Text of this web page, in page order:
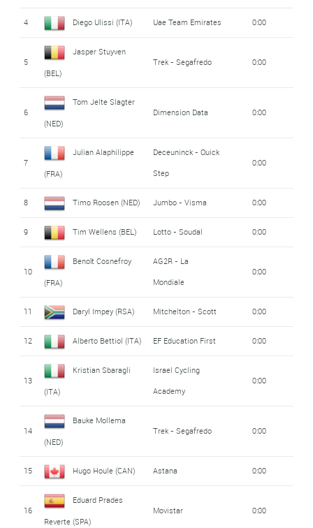
4 Diego Ulissi (ITA) Uae Team Emirates 0:00
5
Jasper Stuyven
(BEL)
Trek - Segafredo 0:00
6
Tom Jelte Slagter
(NED)
Dimension Data 0:00
7
Julian Alaphilippe
(FRA)
Deceuninck - Quick
Step
0:00
8 Timo Roosen (NED) Jumbo - Visma 0:00
9 Tim Wellens (BEL) Lotto - Soudal 0:00
10
Benoît Cosnefroy
(FRA)
AG2R - La
Mondiale
0:00
11 Daryl Impey (RSA) Mitchelton - Scott 0:00
12 Alberto Bettiol (ITA) EF Education First 0:00
13
Kristian Sbaragli
(ITA)
Israel Cycling
Academy
0:00
14
Bauke Mollema
(NED)
Trek - Segafredo 0:00
15 Hugo Houle (CAN) Astana 0:00
16
Eduard Prades
Reverte (SPA)
Movistar 0:00